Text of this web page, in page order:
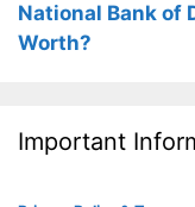
National Bank of
Worth?
Important